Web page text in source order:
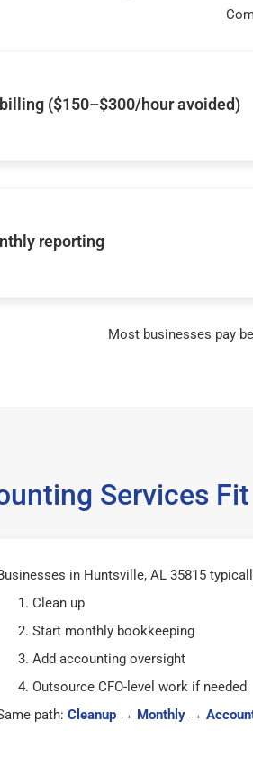
($150–$300/hour avoided)
reporting
Most businesses pay
Services
in Huntsville, AL 35815
Clean up
Start monthly bookkeeping
Add accounting oversight
Outsource CFO-level work if needed
path: Cleanup→ Monthly→